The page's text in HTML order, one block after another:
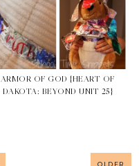
ARMOR OF GOD {HEART OF
DAKOTA: BEYOND UNIT 25}
OLDER